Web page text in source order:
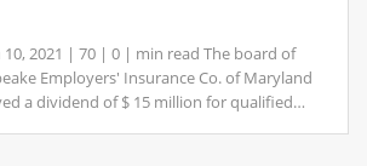
10, 2021 | 70 | 0 | min read The board of
Employers' Insurance Co. of Maryland
a dividend of $ 15 million for qualified…